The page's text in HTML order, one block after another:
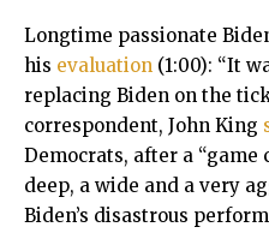
Longtime passionate
his evaluation (1:00): “It
replacing Biden on the
correspondent, John King
Democrats, after a “game
deep, a wide and a very
Biden’s disastrous